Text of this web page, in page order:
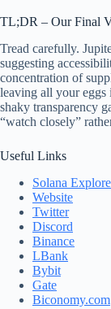
TL;DR – Our Final
Tread carefully.
suggesting
concentration of
leaving all your eggs
shaky transparency
“watch closely”
Useful Links
Solana
Website
Twitter
Discord
Binance
LBank
Bybit
Gate
Biconomy.com